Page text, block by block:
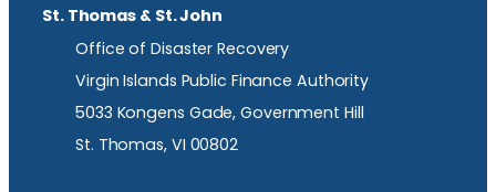
St. Thomas & St. John
Office of Disaster Recovery
Virgin Islands Public Finance Authority
5033 Kongens Gade, Government Hill
St. Thomas, VI 00802